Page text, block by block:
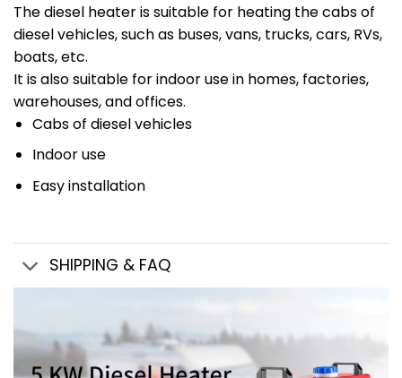
The diesel heater is suitable for heating the cabs of
diesel vehicles, such as buses, vans, trucks, cars, RVs,
boats, etc.
It is also suitable for indoor use in homes, factories,
warehouses, and offices.
Cabs of diesel vehicles
Indoor use
Easy installation
SHIPPING & FAQ